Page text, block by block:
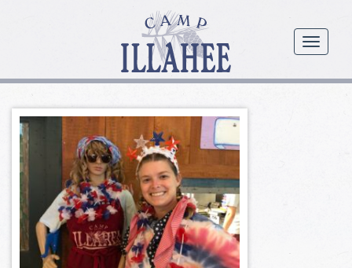
menu
Camp
Illahee
Girls
Summer
Camp